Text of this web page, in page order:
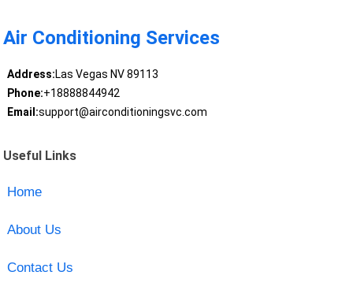
Air Conditioning Services
Address:Las Vegas NV 89113
Phone:+18888844942
Email:support@airconditioningsvc.com
Useful Links
Home
About Us
Contact Us